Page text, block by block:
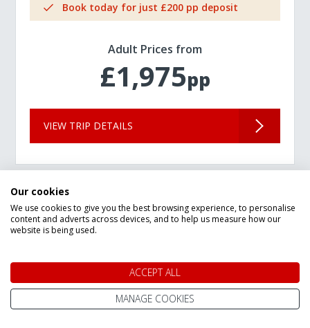
Book today for just £200 pp deposit
Adult Prices from
£1,975pp
VIEW TRIP DETAILS
Our cookies
We use cookies to give you the best browsing experience, to personalise
content and adverts across devices, and to help us measure how our
website is being used.
ACCEPT ALL
MANAGE COOKIES